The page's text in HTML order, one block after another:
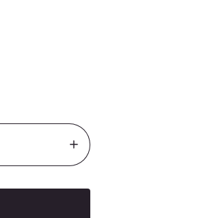
Increase
quantity
for